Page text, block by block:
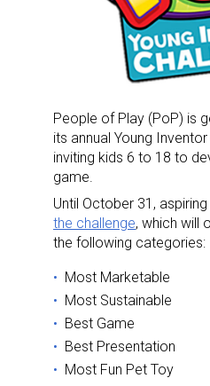
People of Play (PoP) is
its annual Young Inventor
inviting kids 6 to 18 to
game.
Until October 31,
the challenge, which will
the following categories:
Most Marketable
Most Sustainable
Best Game
Best Presentation
Most Fun Pet Toy